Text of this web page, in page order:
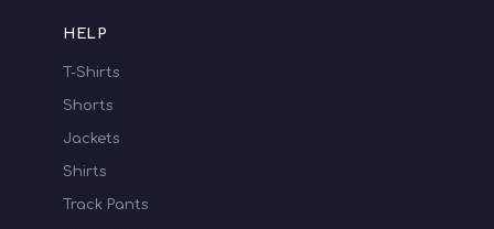
HELP
T-Shirts
Shorts
Jackets
Shirts
Track Pants